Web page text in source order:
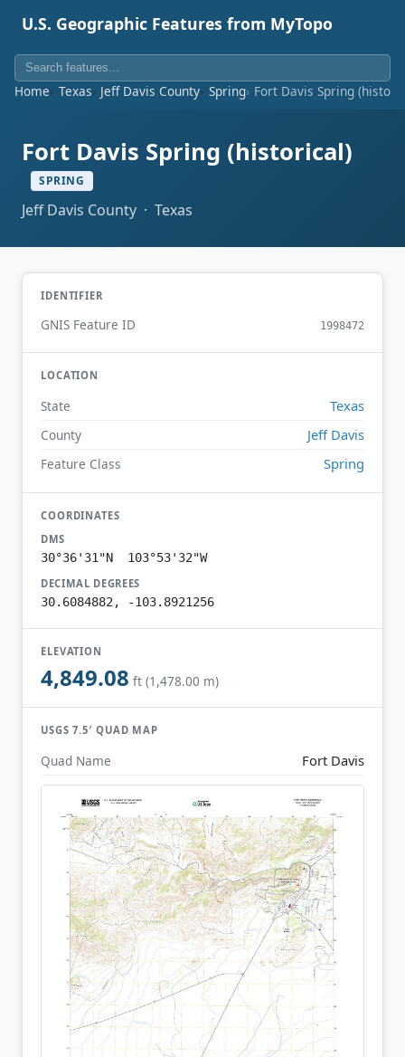
U.S. Geographic Features from MyTopo
Home Texas Jeff Davis County Spring Fort Davis Spring
Fort Davis Spring (historical)
SPRING
Jeff Davis County · Texas
IDENTIFIER
GNIS Feature ID 1998472
LOCATION
State Texas
County Jeff Davis
Feature Class Spring
COORDINATES
DMS
30°36'31"N 103°53'32"W
DECIMAL DEGREES
30.6084882, -103.8921256
ELEVATION
4,849.08 ft (1,478.00 m)
USGS 7.5′ QUAD MAP
Quad Name Fort Davis